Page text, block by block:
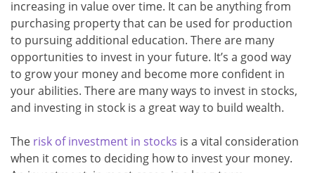
increasing in value over time. It can be anything from
purchasing property that can be used for production
to pursuing additional education. There are many
opportunities to invest in your future. It’s a good way
to grow your money and become more confident in
your abilities. There are many ways to invest in stocks,
and investing in stock is a great way to build wealth.
The risk of investment in stocks is a vital consideration
when it comes to deciding how to invest your money.